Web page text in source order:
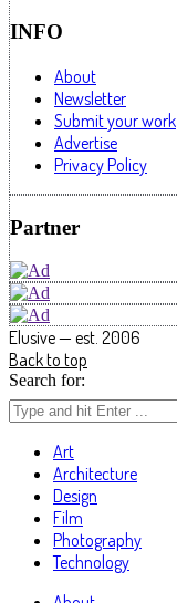
INFO
About
Newsletter
Submit your work
Advertise
Privacy Policy
Partner
Elusive — est. 2006
Back to top
Search for:
Art
Architecture
Design
Film
Photography
Technology